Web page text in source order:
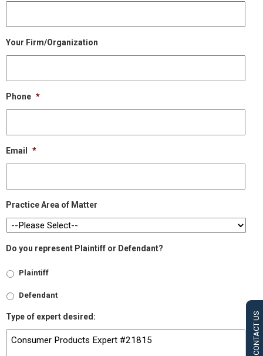
CONTACT US
Your Firm/Organization
Phone *
Email *
Practice Area of Matter
Do you represent Plaintiff or Defendant?
Plaintiff
Defendant
Type of expert desired: